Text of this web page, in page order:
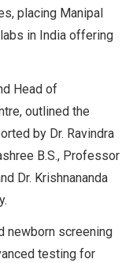
placing Manipal
in India offering
Head of
outlined the
by Dr. Ravindra
B.S., Professor
Dr. Krishnananda
newborn screening
testing for